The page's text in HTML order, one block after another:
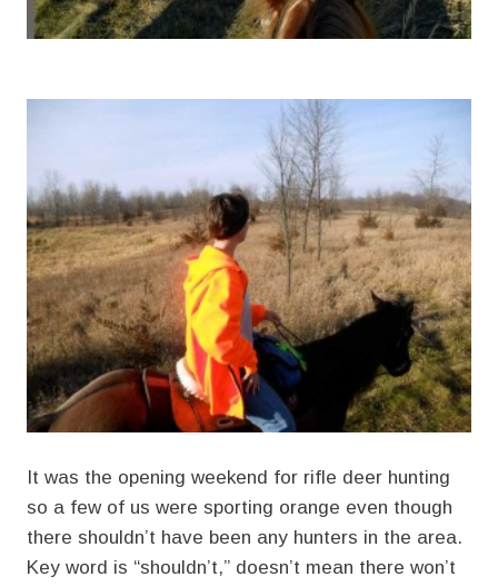
It was the opening weekend for rifle deer hunting
so a few of us were sporting orange even though
there shouldn’t have been any hunters in the area.
Key word is “shouldn’t,” doesn’t mean there won’t